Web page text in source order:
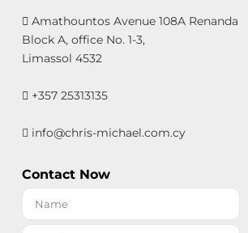
Amathountos Avenue 108A Renanda
Block A, office No. 1-3,
Limassol 4532
+357 25313135
info@chris-michael.com.cy
Contact Now